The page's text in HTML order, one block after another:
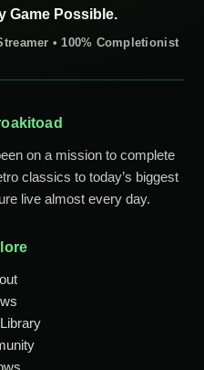
Game Possible.
• 100% Completionist
on a mission to complete
classics to today’s biggest
live almost every day.